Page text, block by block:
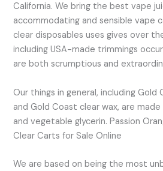
California. We bring the best vape
accommodating and sensible vape
clear disposables uses gives over
including USA-made trimmings
are both scrumptious and
Our things in general, including
and Gold Coast clear wax, are
and vegetable glycerin. Passion
Clear Carts for Sale Online
We are based on being the most